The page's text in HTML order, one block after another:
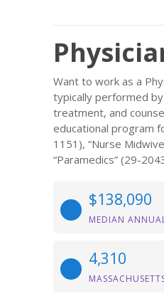
Want to work as a
typically performed
treatment, and
educational program
1151), “Nurse
“Paramedics” (29-
$138,090
MEDIAN
4,310